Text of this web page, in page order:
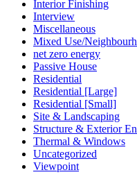
Interior Finishing
Interview
Miscellaneous
Mixed Use/
net zero energy
Passive House
Residential
Residential [Large]
Residential [Small]
Site & Landscaping
Structure & Exterior
Thermal & Windows
Uncategorized
Viewpoint